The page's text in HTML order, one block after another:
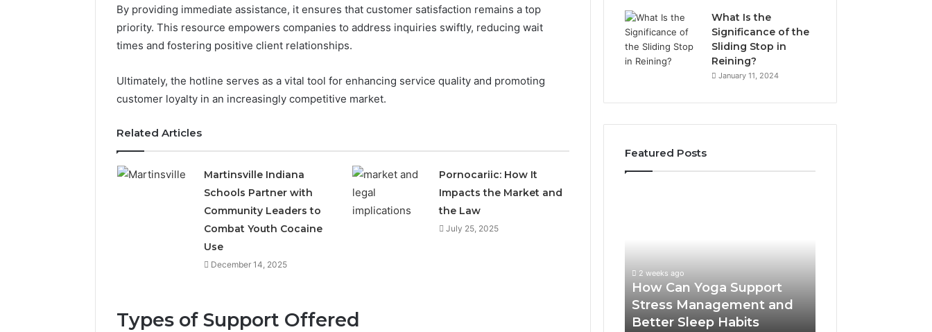
By providing immediate assistance, it ensures that customer satisfaction remains a top
priority. This resource empowers companies to address inquiries swiftly, reducing wait
times and fostering positive client relationships.
Ultimately, the hotline serves as a vital tool for enhancing service quality and promoting
customer loyalty in an increasingly competitive market.
Related Articles
Martinsville Indiana
Schools Partner with
Community Leaders to
Combat Youth Cocaine
Use
December 14, 2025
Pornocariic: How It
Impacts the Market and
the Law
July 25, 2025
Types of Support Offered
What Is the
Significance of the
Sliding Stop in
Reining?
January 11, 2024
Featured Posts
and
Better
Sleep
Habits
2 weeks ago
How Can Yoga Support
Stress Management and
Better Sleep Habits